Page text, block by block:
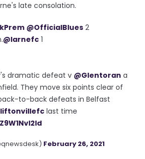
late consolation.
@OfficialBlues 2
@larnefc 1
dramatic defeat v @Glentoran a
They move six points clear of
to-back defeats in Belfast
last time
February 26, 2021